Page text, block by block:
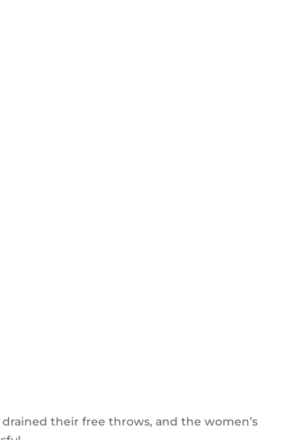
their free throws, and the women’s